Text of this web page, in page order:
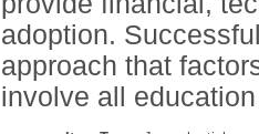
adoption.
approach that
involve all